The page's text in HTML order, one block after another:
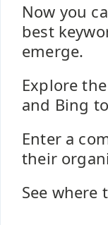
Now you
best
emerge.
Explore
and Bing
Enter a
their
See where